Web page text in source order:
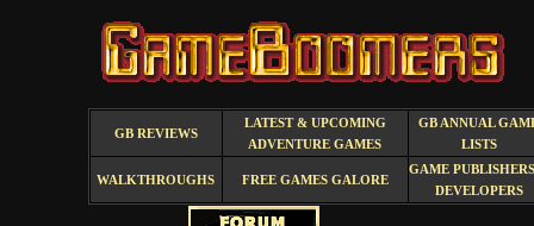
GB REVIEWS
LATEST & UPCOMING
ADVENTURE GAMES
GB ANNUAL
LISTS
WALKTHROUGHS FREE GAMES GALORE
GAME
DEVELOPERS